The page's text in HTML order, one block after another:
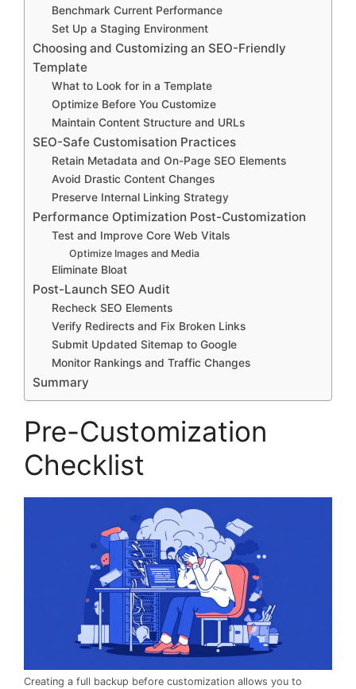
Benchmark Current Performance
Set Up a Staging Environment
Choosing and Customizing an SEO-Friendly
Template
What to Look for in a Template
Optimize Before You Customize
Maintain Content Structure and URLs
SEO-Safe Customisation Practices
Retain Metadata and On-Page SEO Elements
Avoid Drastic Content Changes
Preserve Internal Linking Strategy
Performance Optimization Post-Customization
Test and Improve Core Web Vitals
Optimize Images and Media
Eliminate Bloat
Post-Launch SEO Audit
Recheck SEO Elements
Verify Redirects and Fix Broken Links
Submit Updated Sitemap to Google
Monitor Rankings and Traffic Changes
Summary
Pre-Customization
Checklist
Creating a full backup before customization allows you to